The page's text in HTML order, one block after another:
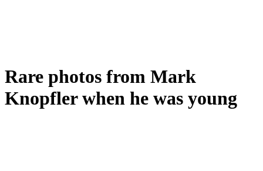
Rare photos from Mark
Knopfler when he was young